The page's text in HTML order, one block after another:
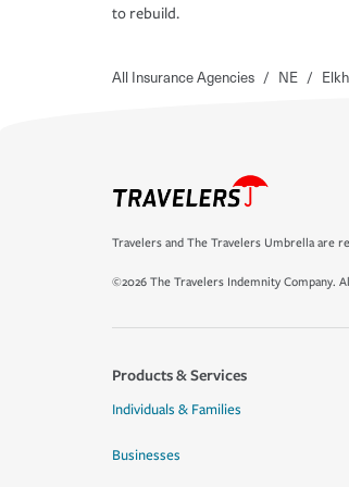
to rebuild.
All Insurance Agencies / NE /
Travelers and The Travelers Umbrella are
©2026 The Travelers Indemnity Company.
Products & Services
Individuals & Families
Businesses